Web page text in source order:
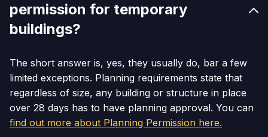
permission for temporary
buildings?
The short answer is, yes, they usually do, bar a few
limited exceptions. Planning requirements state that
regardless of size, any building or structure in place
over 28 days has to have planning approval. You can
find out more about Planning Permission here.